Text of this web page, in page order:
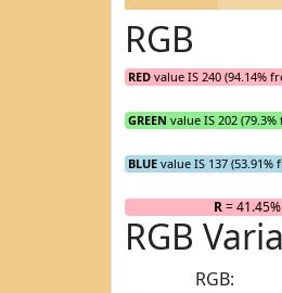
RGB
RED value IS 240 (94.14%
GREEN value IS 202
BLUE value IS 137 (53.91%
R= 41.45%
RGB
RGB: